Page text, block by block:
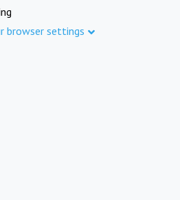
browser settings